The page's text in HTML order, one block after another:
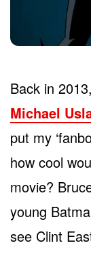
Back in 2013,
Michael
put my
how cool
movie?
young
see Clint